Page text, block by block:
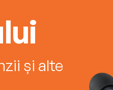
și alte